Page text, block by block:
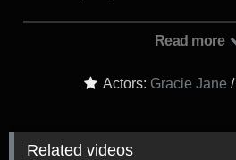
Summer. Gracie leads her inside
interested in it, the seller is hoping to
flirtily saying she’s a little more
house. They share a flirty
Read more
Actors: Gracie Jane /
Related videos